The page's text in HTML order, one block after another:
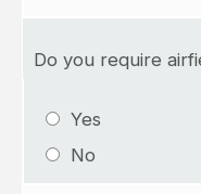
Do you require
Yes
No